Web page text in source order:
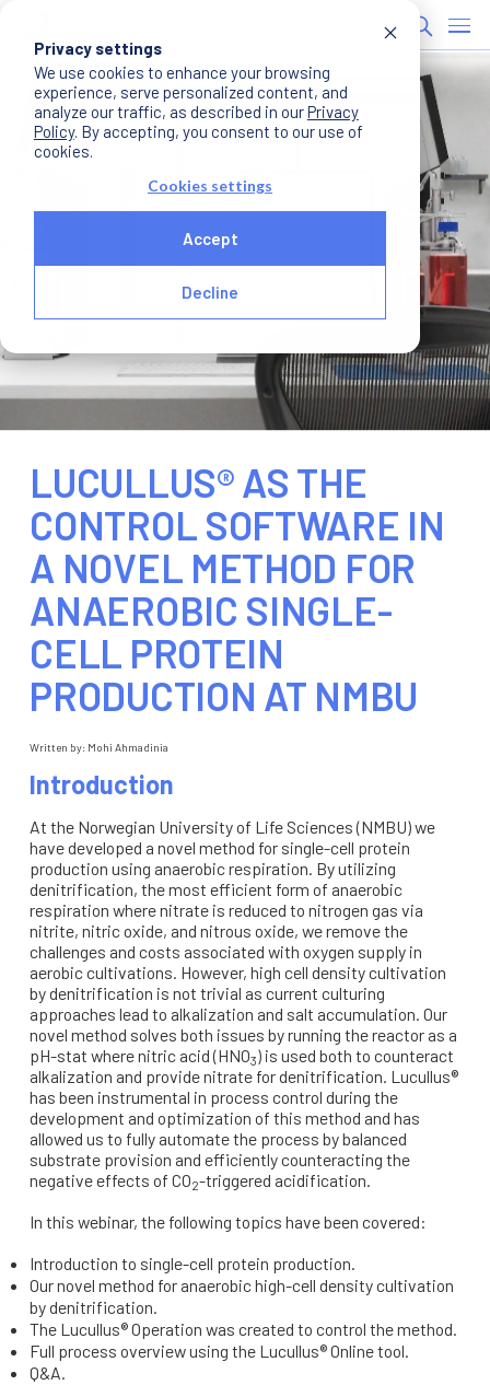
Privacy settings
We use cookies to enhance your browsing
experience, serve personalized content, and
analyze our traffic, as described in ourPrivacy
Policy. By accepting, you consent to our use of
cookies.
Cookies settings
Accept
Decline
LUCULLUS® AS THE
CONTROL SOFTWARE IN
A NOVEL METHOD FOR
ANAEROBIC SINGLE-
CELL PROTEIN
PRODUCTION AT NMBU
Written by: Mohi Ahmadinia
Introduction
At the Norwegian University of Life Sciences (NMBU) we
have developed a novel method for single-cell protein
production using anaerobic respiration. By utilizing
denitrification, the most efficient form of anaerobic
respiration where nitrate is reduced to nitrogen gas via
nitrite, nitric oxide, and nitrous oxide, we remove the
challenges and costs associated with oxygen supply in
aerobic cultivations. However, high cell density cultivation
by denitrification is not trivial as current culturing
approaches lead to alkalization and salt accumulation. Our
novel method solves both issues by running the reactor as a
pH-stat where nitric acid (HNO3) is used both to counteract
alkalization and provide nitrate for denitrification. Lucullus®
has been instrumental in process control during the
development and optimization of this method and has
allowed us to fully automate the process by balanced
substrate provision and efficiently counteracting the
negative effects of CO2-triggered acidification.
In this webinar, the following topics have been covered:
Introduction to single-cell protein production.
Our novel method for anaerobic high-cell density cultivation
by denitrification.
The Lucullus® Operation was created to control the method.
Full process overview using the Lucullus® Online tool.
Q&A.